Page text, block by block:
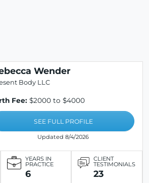
Wender
Body LLC
Fee: $2000 to $4000
SEE FULL PROFILE
Updated 8/4/2026
YEARS IN
PRACTICE
6
CLIENT
TESTIMONIALS
23